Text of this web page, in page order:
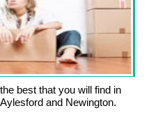
best that you will find in
and Newington.